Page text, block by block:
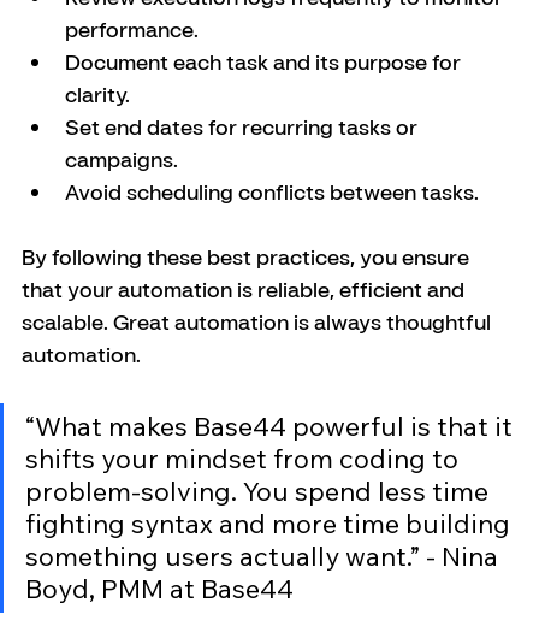
performance.
Document each task and its purpose for
clarity.
Set end dates for recurring tasks or
campaigns.
Avoid scheduling conflicts between tasks.
By following these best practices, you ensure
that your automation is reliable, efficient and
scalable. Great automation is always thoughtful
automation.
“What makes Base44 powerful is that it
shifts your mindset from coding to
problem-solving. You spend less time
fighting syntax and more time building
something users actually want.” - Nina
Boyd, PMM at Base44